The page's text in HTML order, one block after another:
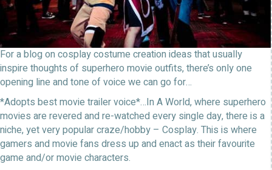
For a blog on cosplay costume creation ideas that usually
inspire thoughts of superhero movie outfits, there’s only one
opening line and tone of voice we can go for…
*Adopts best movie trailer voice*…In A World, where superhero
movies are revered and re-watched every single day, there is a
niche, yet very popular craze/hobby – Cosplay. This is where
gamers and movie fans dress up and enact as their favourite
game and/or movie characters.